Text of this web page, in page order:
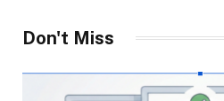
Don't Miss